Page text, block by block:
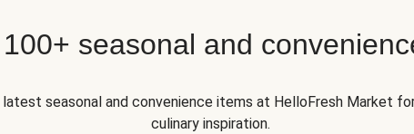
seasonal and
seasonal and convenience items at HelloFresh Market
culinary inspiration.